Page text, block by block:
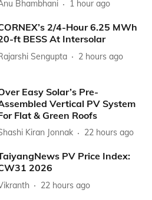
Bhambhani 1 hour ago
2/4-Hour 6.25 MWh
ft BESS At Intersolar
Sengupta 2 hours ago
Easy Solar’s Pre-
Vertical PV System
Flat & Green Roofs
Kiran Jonnak 22 hours ago
PV Price Index:
2026
22 hours ago